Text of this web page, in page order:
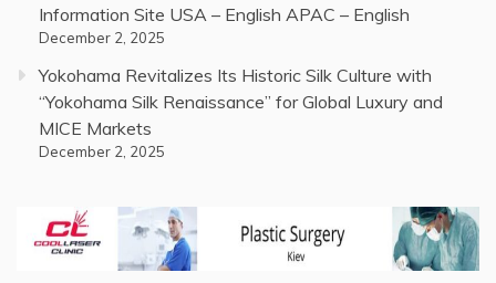
Information Site USA – English APAC – English
December 2, 2025
Yokohama Revitalizes Its Historic Silk Culture with
“Yokohama Silk Renaissance” for Global Luxury and
MICE Markets
December 2, 2025